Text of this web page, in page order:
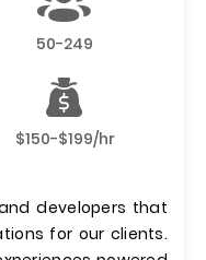
50-249
$150-$199/hr
developers that
for our clients.